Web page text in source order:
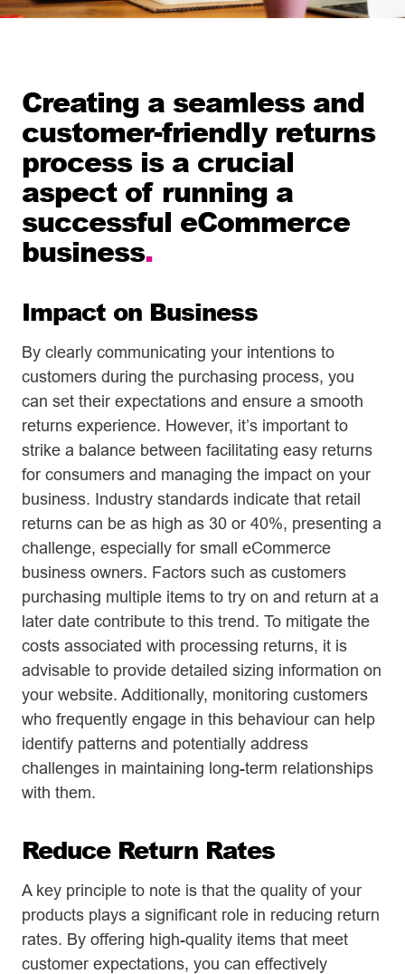
Creating a seamless and
customer-friendly returns
process is a crucial
aspect of running a
successful eCommerce
business.
Impact on Business
By clearly communicating your intentions to
customers during the purchasing process, you
can set their expectations and ensure a smooth
returns experience. However, it’s important to
strike a balance between facilitating easy returns
for consumers and managing the impact on your
business. Industry standards indicate that retail
returns can be as high as 30 or 40%, presenting a
challenge, especially for small eCommerce
business owners. Factors such as customers
purchasing multiple items to try on and return at a
later date contribute to this trend. To mitigate the
costs associated with processing returns, it is
advisable to provide detailed sizing information on
your website. Additionally, monitoring customers
who frequently engage in this behaviour can help
identify patterns and potentially address
challenges in maintaining long-term relationships
with them.
Reduce Return Rates
A key principle to note is that the quality of your
products plays a significant role in reducing return
rates. By offering high-quality items that meet
customer expectations, you can effectively